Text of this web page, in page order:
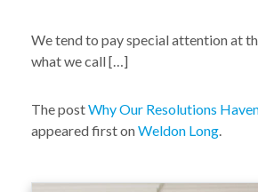
We tend to pay special attention at
what we call […]
The postWhy Our Resolutions
appeared first onWeldon Long.